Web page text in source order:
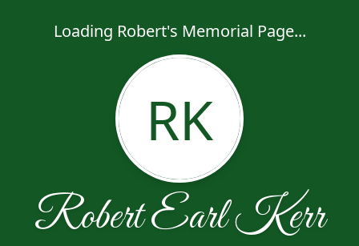
Loading Robert's Memorial Page...
RK
Robert Earl Kerr